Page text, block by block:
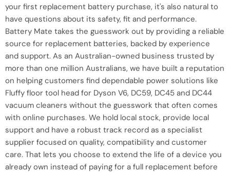
your first replacement battery purchase, it's also natural to
have questions about its safety, fit and performance.
Battery Mate takes the guesswork out by providing a reliable
source for replacement batteries, backed by experience
and support. As an Australian-owned business trusted by
more than one million Australians, we have built a reputation
on helping customers find dependable power solutions like
Fluffy floor tool head for Dyson V6, DC59, DC45 and DC44
vacuum cleaners without the guesswork that often comes
with online purchases. We hold local stock, provide local
support and have a robust track record as a specialist
supplier focused on quality, compatibility and customer
care. That lets you choose to extend the life of a device you
already own instead of paying for a full replacement before